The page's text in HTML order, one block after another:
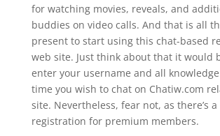
for watching movies, reveals, and
buddies on video calls. And that is all
present to start using this chat-based
web site. Just think about that it would
enter your username and all
time you wish to chat on Chatiw.com
site. Nevertheless, fear not, as there’s
registration for premium members.